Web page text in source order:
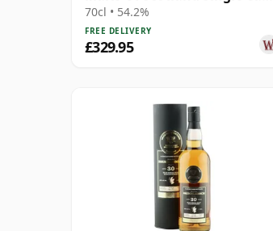
#2864 1992 26 Year Old
70cl • 54.2%
FREE DELIVERY
£329.95